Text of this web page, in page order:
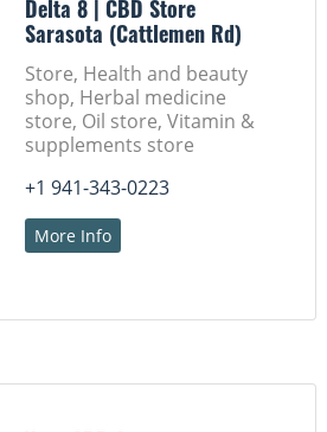
Delta 8 | CBD Store
Sarasota (Cattlemen Rd)
Store, Health and beauty
shop, Herbal medicine
store, Oil store, Vitamin &
supplements store
+1 941-343-0223
More Info